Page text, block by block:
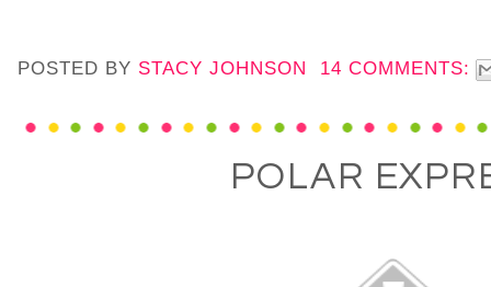
POSTED BY STACY JOHNSON 14 COMMENTS:
POLAR